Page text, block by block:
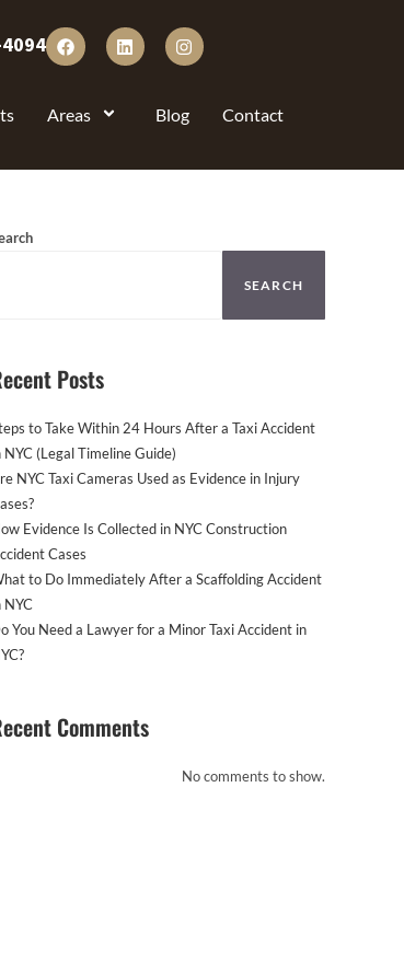
Areas Blog Contact
SEARCH
Posts
to Take Within 24 Hours After a Taxi Accident
NYC (Legal Timeline Guide)
NYC Taxi Cameras Used as Evidence in Injury
Evidence Is Collected in NYC Construction
Cases
to Do Immediately After a Scaffolding Accident
NYC
You Need a Lawyer for a Minor Taxi Accident in
Comments
No comments to show.